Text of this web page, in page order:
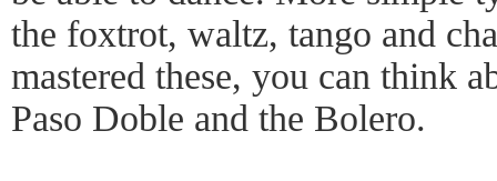
the foxtrot, waltz, tango and
mastered these, you can think
Paso Doble and the Bolero.